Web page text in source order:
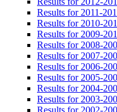
Results for 2011-
Results for 2010-
Results for 2009-
Results for 2008-
Results for 2007-
Results for 2006-
Results for 2005-
Results for 2004-
Results for 2003-
Results for 2002-